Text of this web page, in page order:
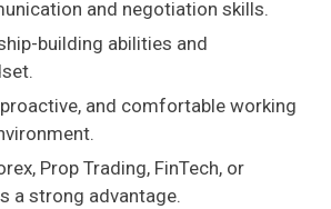
and negotiation skills.
building abilities and
and comfortable working
Prop Trading, FinTech, or
a strong advantage.